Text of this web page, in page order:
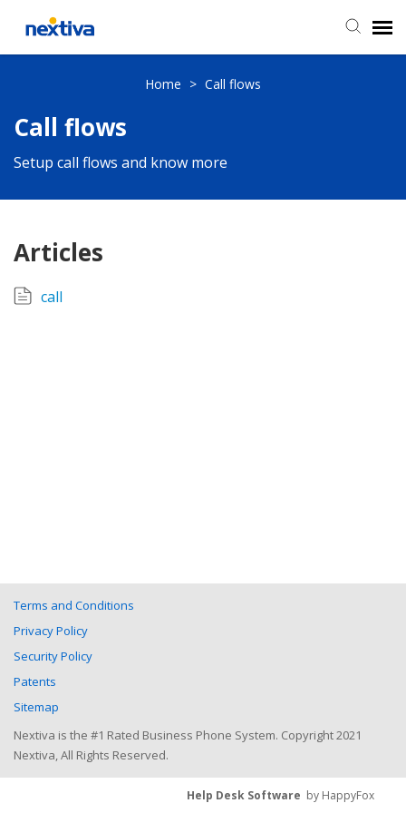
Chat
Home > Call flows
Call flows
Setup call flows and know more
Articles
call
Terms and Conditions
Privacy Policy
Security Policy
Patents
Sitemap
Nextiva is the #1 Rated Business Phone System. Copyright 2021
Nextiva, All Rights Reserved.
Help Desk Software by HappyFox